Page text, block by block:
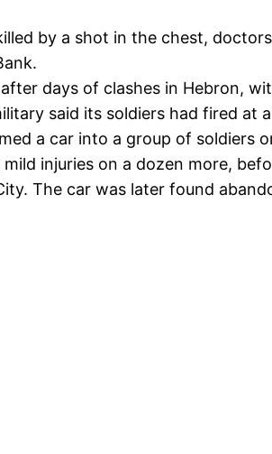
by a shot in the chest,
days of clashes in Hebron,
said its soldiers had fired at
a car into a group of soldiers
injuries on a dozen more,
The car was later found